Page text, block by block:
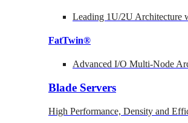
Leading 1U/2U Architecture
FatTwin®
Advanced I/O Multi-Node
Blade Servers
High Performance, Density and